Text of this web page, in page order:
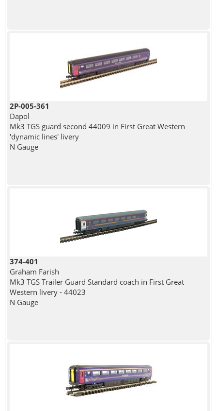
2P-005-361
Dapol
Mk3 TGS guard second 44009 in First Great Western
'dynamic lines' livery
N Gauge
374-401
Graham Farish
Mk3 TGS Trailer Guard Standard coach in First Great
Western livery - 44023
N Gauge